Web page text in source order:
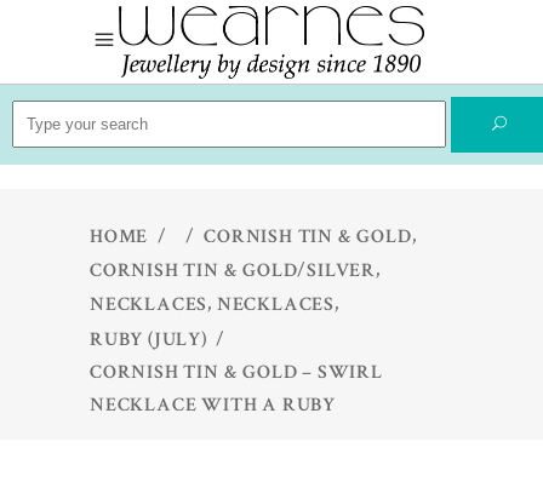
Search
for:
HOME / /CORNISH TIN & GOLD,
CORNISH TIN & GOLD/SILVER,
NECKLACES, NECKLACES,
RUBY (JULY) /
CORNISH TIN & GOLD – SWIRL
NECKLACE WITH A RUBY